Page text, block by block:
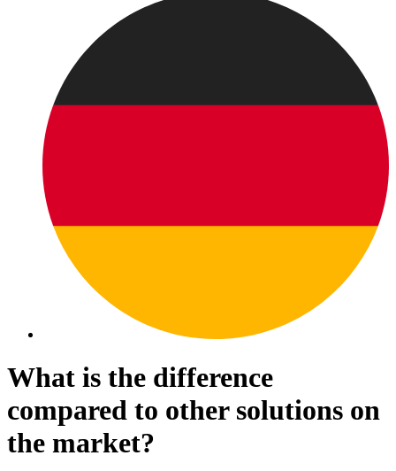
What is the difference
compared to other solutions on
the market?